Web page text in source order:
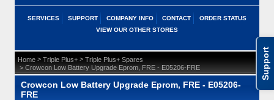
Support
SERVICES SUPPORT COMPANY INFO CONTACT
ORDER STATUS
VIEW OUR OTHER STORES
Home > Triple Plus+ > Triple Plus+ Spares
> Crowcon Low Battery Upgrade Eprom, FRE - E05206-FRE
Crowcon Low Battery Upgrade Eprom, FRE - E05206-
FRE